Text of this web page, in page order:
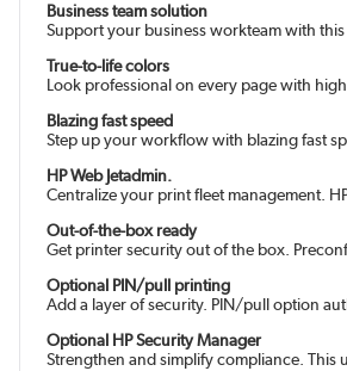
Business team solution
Support your business workteam with
True-to-life colors
Look professional on every page with
Blazing fast speed
Step up your workflow with blazing fast
HP Web Jetadmin.
Centralize your print fleet management.
Out-of-the-box ready
Get printer security out of the box.
Optional PIN/pull printing
Add a layer of security. PIN/pull option
Optional HP Security Manager
Strengthen and simplify compliance. This